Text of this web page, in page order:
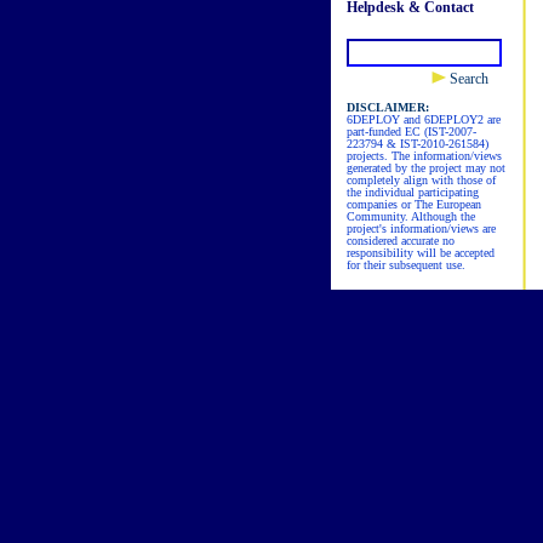
Helpdesk & Contact
Search
DISCLAIMER:
6DEPLOY and 6DEPLOY2 are
part-funded EC (IST-2007-
223794 & IST-2010-261584)
projects. The information/views
generated by the project may not
completely align with those of
the individual participating
companies or The European
Community. Although the
project's information/views are
considered accurate no
responsibility will be accepted
for their subsequent use.